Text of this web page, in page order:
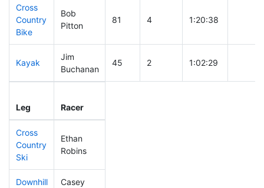
Cross
Country
Bike
Bob
Pitton
81 4 1:20:38
Kayak
Jim
Buchanan
45 2 1:02:29
Leg Racer
Cross
Country
Ski
Ethan
Robins
Downhill
Casey